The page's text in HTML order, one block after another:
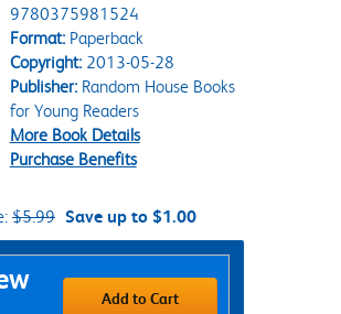
9780375981524
Format:Paperback
Copyright:2013-05-28
Publisher:Random House Books
for Young Readers
More Book Details
Purchase Benefits
$5.99 Save up to $1.00
Add to Cart